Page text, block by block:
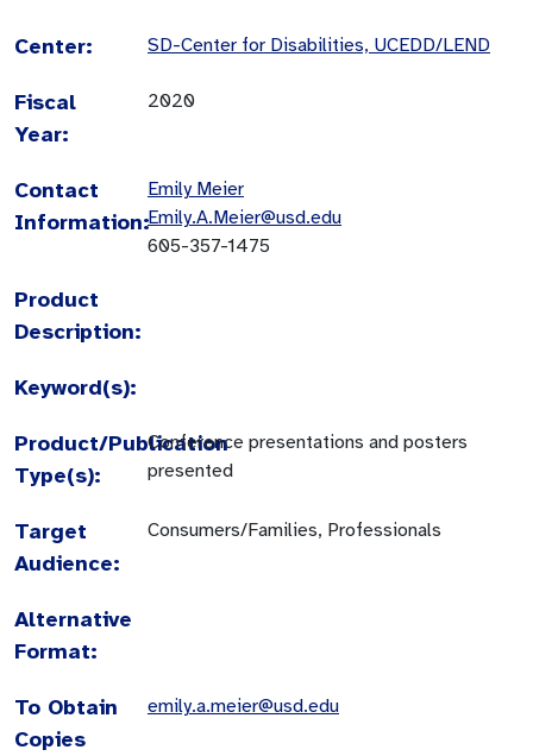
Center: SD-Center for Disabilities, UCEDD/LEND
Fiscal
Year:
2020
Contact
Information:
Emily Meier
Emily.A.Meier@usd.edu
605-357-1475
Product
Description:
Keyword(s):
Product/Publication
Type(s):
Conference presentations and posters
presented
Target
Audience:
Consumers/Families, Professionals
Alternative
Format:
To Obtain
Copies
emily.a.meier@usd.edu